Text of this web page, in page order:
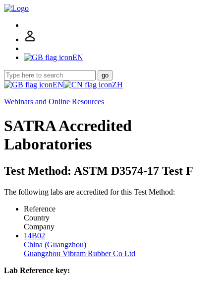
EN
go
EN
ZH
Webinars and Online Resources
SATRA Accredited
Laboratories
Test Method: ASTM D3574-17 Test F
The following labs are accredited for this Test Method:
Reference
Country
Company
14B02
China (Guangzhou)
Guangzhou Vibram Rubber Co Ltd
Lab Reference key: